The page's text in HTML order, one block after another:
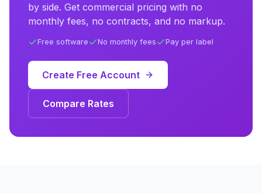
by side. Get commercial pricing with no
monthly fees, no contracts, and no markup.
Free software No monthly fees Pay per label
Create Free Account
Compare Rates